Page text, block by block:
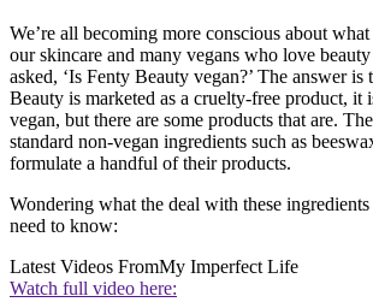
We’re all becoming more conscious about
our skincare and many vegans who love
asked, ‘Is Fenty Beauty vegan?’ The answer
Beauty is marketed as a cruelty-free product, it
vegan, but there are some products that are.
standard non-vegan ingredients such as
formulate a handful of their products.
Wondering what the deal with these ingredients
need to know:
Latest Videos FromMy Imperfect Life
Watch full video here: